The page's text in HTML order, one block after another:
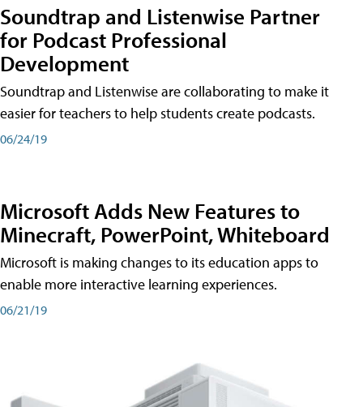
Soundtrap and Listenwise Partner
for Podcast Professional
Development
Soundtrap and Listenwise are collaborating to make it
easier for teachers to help students create podcasts.
06/24/19
Microsoft Adds New Features to
Minecraft, PowerPoint, Whiteboard
Microsoft is making changes to its education apps to
enable more interactive learning experiences.
06/21/19